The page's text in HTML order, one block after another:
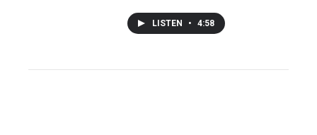
LISTEN • 4:58